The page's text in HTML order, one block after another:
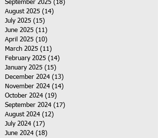
September 2025 (18)
August 2025 (14)
July 2025 (15)
June 2025 (11)
April 2025 (10)
March 2025 (11)
February 2025 (14)
January 2025 (15)
December 2024 (13)
November 2024 (14)
October 2024 (19)
September 2024 (17)
August 2024 (12)
July 2024 (17)
June 2024 (18)